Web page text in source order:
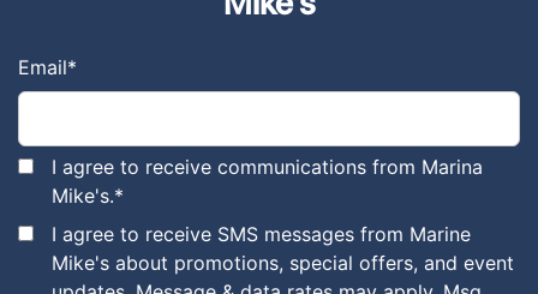
Email*
I agree to receive communications from Marina
Mike's.*
I agree to receive SMS messages from Marine
Mike's about promotions, special offers, and event